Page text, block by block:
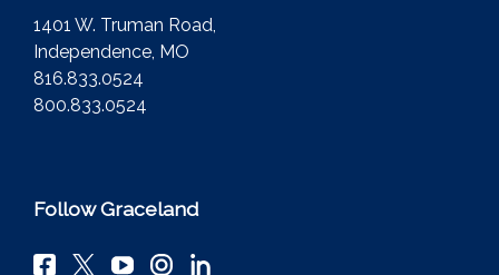
1401 W. Truman Road,
Independence, MO
816.833.0524
800.833.0524
Follow Graceland